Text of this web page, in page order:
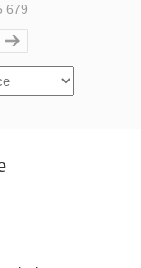
679